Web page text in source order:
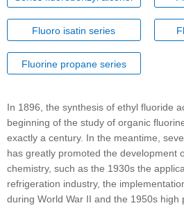
Fluoro isatin series
Fluorine propane series
In 1896, the synthesis of ethyl fluoride
beginning of the study of organic
exactly a century. In the meantime,
has greatly promoted the development
chemistry, such as the 1930s the
refrigeration industry, the
during World War II and the 1950s high